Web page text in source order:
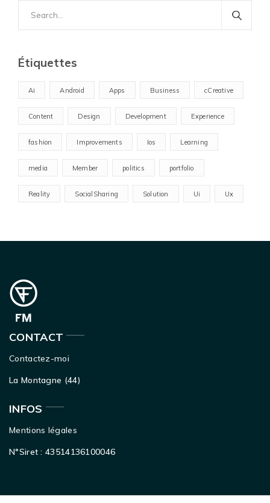
for:
Étiquettes
Ai Android Apps Business cCreative
Content Design Development Experience
fashion Improvements Ios Learning
media Member politics portfolio
Reality SocialSharing Solution Ui Ux
CONTACT
Contactez-moi
La Montagne (44)
INFOS
Mentions légales
N°Siret : 43514136100046